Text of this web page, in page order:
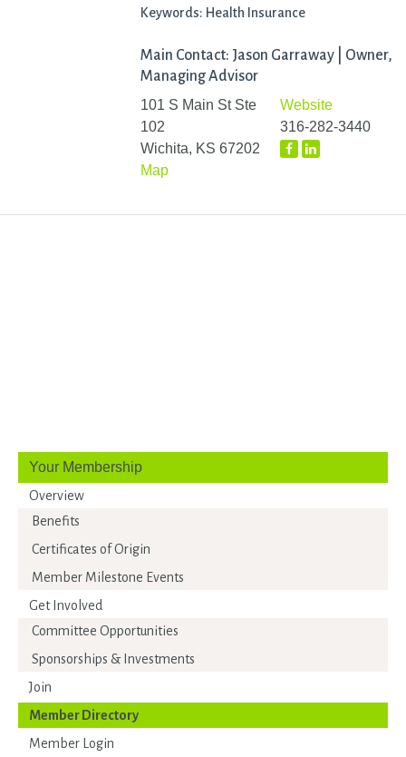
Keywords: Health Insurance
Main Contact: Jason Garraway | Owner,
Managing Advisor
101 S Main St Ste
102
Wichita, KS 67202
Map
Website
316-282-3440
Your Membership
Overview
Benefits
Certificates of Origin
Member Milestone Events
Get Involved
Committee Opportunities
Sponsorships & Investments
Join
Member Directory
Member Login